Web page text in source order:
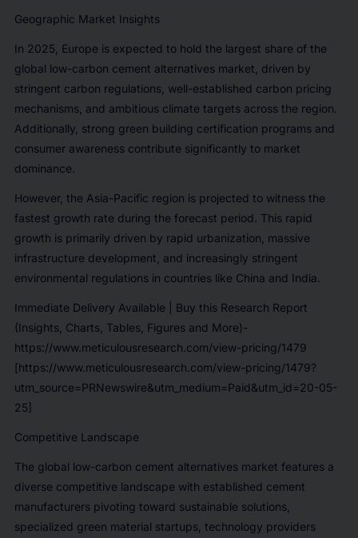
Geographic Market Insights
In 2025, Europe is expected to hold the largest share of the
global low-carbon cement alternatives market, driven by
stringent carbon regulations, well-established carbon pricing
mechanisms, and ambitious climate targets across the region.
Additionally, strong green building certification programs and
consumer awareness contribute significantly to market
dominance.
However, the Asia-Pacific region is projected to witness the
fastest growth rate during the forecast period. This rapid
growth is primarily driven by rapid urbanization, massive
infrastructure development, and increasingly stringent
environmental regulations in countries like China and India.
Immediate Delivery Available | Buy this Research Report
(Insights, Charts, Tables, Figures and More)-
https://www.meticulousresearch.com/view-pricing/1479
[https://www.meticulousresearch.com/view-pricing/1479?
utm_source=PRNewswire&utm_medium=Paid&utm_id=20-05-
25]
Competitive Landscape
The global low-carbon cement alternatives market features a
diverse competitive landscape with established cement
manufacturers pivoting toward sustainable solutions,
specialized green material startups, technology providers